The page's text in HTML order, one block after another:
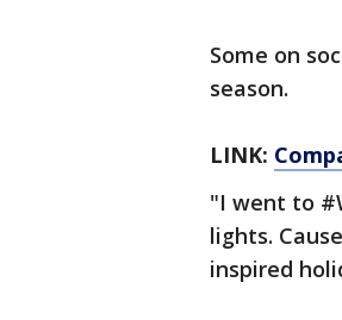
Some on
season.
LINK:
"I went to
lights.
inspired